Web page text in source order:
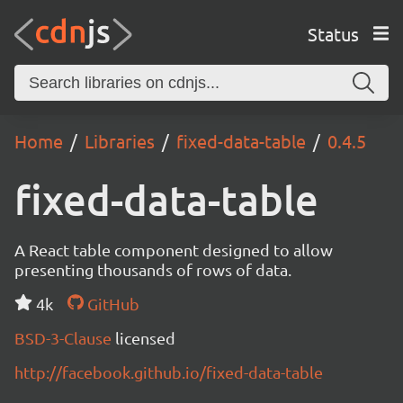
Status
Home Libraries fixed-data-table 0.4.5
fixed-data-table
A React table component designed to allow
presenting thousands of rows of data.
4k
GitHub
BSD-3-Clause licensed
http://facebook.github.io/fixed-data-table